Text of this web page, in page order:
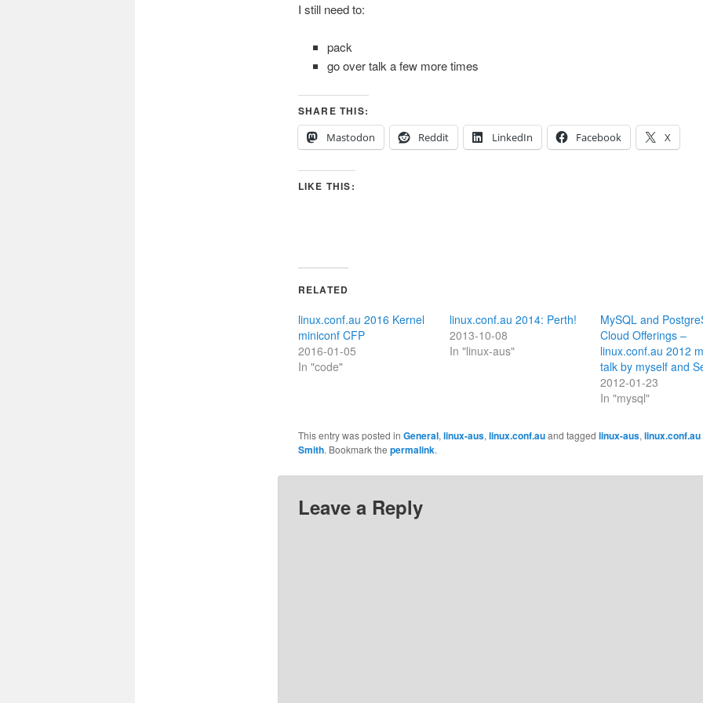
I still need to:
pack
go over talk a few more times
SHARE THIS:
Mastodon
Reddit LinkedIn Facebook X
LIKE THIS:
RELATED
linux.conf.au 2016 Kernel
miniconf CFP
2016-01-05
In "code"
linux.conf.au 2014: Perth!
2013-10-08
In "linux-aus"
MySQL and
Cloud Offerings –
linux.conf.au 2012
talk by myself and
2012-01-23
In "mysql"
This entry was posted in General, linux-aus, linux.conf.auand tagged linux-aus, linux.conf.au
Smith. Bookmark the permalink.
Leave a Reply